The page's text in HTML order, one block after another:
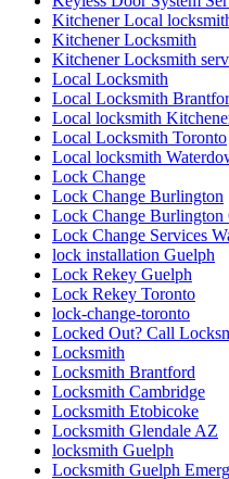
Kitchener Local
Kitchener Locksmith
Kitchener Locksmith
Local Locksmith
Local Locksmith
Local locksmith
Local Locksmith Toronto
Local locksmith
Lock Change
Lock Change Burlington
Lock Change Burlington
Lock Change Services
lock installation Guelph
Lock Rekey Guelph
Lock Rekey Toronto
lock-change-toronto
Locked Out? Call
Locksmith
Locksmith Brantford
Locksmith Cambridge
Locksmith Etobicoke
Locksmith Glendale AZ
locksmith Guelph
Locksmith Guelph